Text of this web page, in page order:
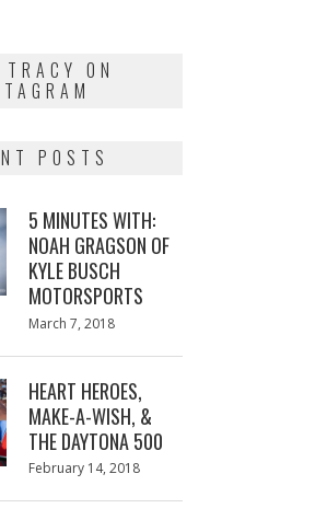
TRACY ON
POSTS
5 MINUTES WITH:
NOAH GRAGSON OF
KYLE BUSCH
MOTORSPORTS
Posted
March 7, 2018
HEART HEROES,
MAKE-A-WISH, &
THE DAYTONA 500
Posted
February 14, 2018